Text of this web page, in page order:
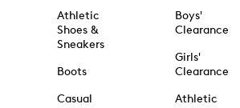
Athletic
Shoes &
Sneakers
Boots
Casual
Boys'
Clearance
Girls'
Clearance
Athletic